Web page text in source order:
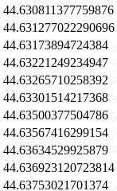
44.630811377759876
44.631277022290696
44.63173894724384
44.63221249234947
44.63265710258392
44.63301514217368
44.63500377504786
44.63567416299154
44.63634529925879
44.636923120723814
44.63753021701374